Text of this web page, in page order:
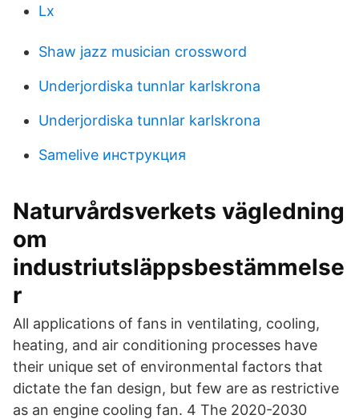
Lx
Shaw jazz musician crossword
Underjordiska tunnlar karlskrona
Underjordiska tunnlar karlskrona
Samelive инструкция
Naturvårdsverkets vägledning
om
industriutsläppsbestämmelse
r
All applications of fans in ventilating, cooling,
heating, and air conditioning processes have
their unique set of environmental factors that
dictate the fan design, but few are as restrictive
as an engine cooling fan. 4 The 2020-2030